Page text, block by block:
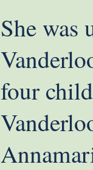
She was
four